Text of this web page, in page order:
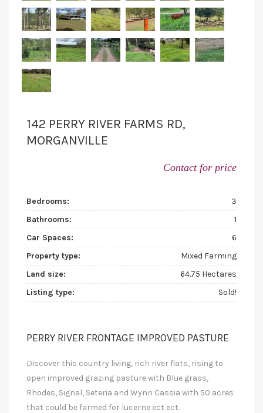
142 PERRY RIVER FARMS RD,
MORGANVILLE
Contact for price
Bedrooms:
3
Bathrooms:
1
Car Spaces:
6
Property type:
Mixed Farming
Land size:
64.75 Hectares
Listing type:
Sold!
PERRY RIVER FRONTAGE IMPROVED PASTURE
Discover this country living, rich river flats, rising to
open improved grazing pasture with Blue grass,
Rhodes, Signal, Seteria and Wynn Cassia with 50 acres
that could be farmed for lucerne ect ect.